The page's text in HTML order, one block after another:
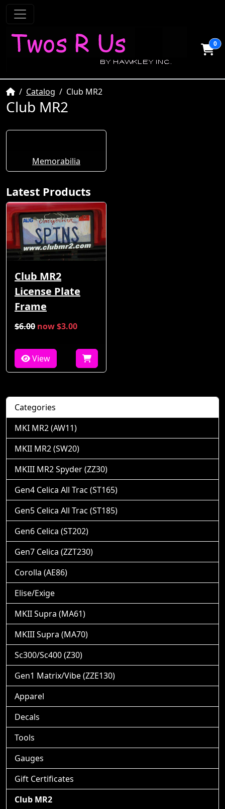
0
HomeCatalog Club MR2
Club MR2
Memorabilia
Latest Products
Club MR2
License Plate
Frame
$6.00 now $3.00
View
Categories
MKI MR2 (AW11)
MKII MR2 (SW20)
MKIII MR2 Spyder (ZZ30)
Gen4 Celica All Trac (ST165)
Gen5 Celica All Trac (ST185)
Gen6 Celica (ST202)
Gen7 Celica (ZZT230)
Corolla (AE86)
Elise/Exige
MKII Supra (MA61)
MKIII Supra (MA70)
Sc300/Sc400 (Z30)
Gen1 Matrix/Vibe (ZZE130)
Apparel
Decals
Tools
Gauges
Gift Certificates
Club MR2